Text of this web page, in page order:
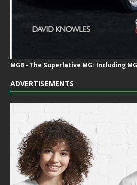
MGB - The Superlative MG: Including
ADVERTISEMENTS